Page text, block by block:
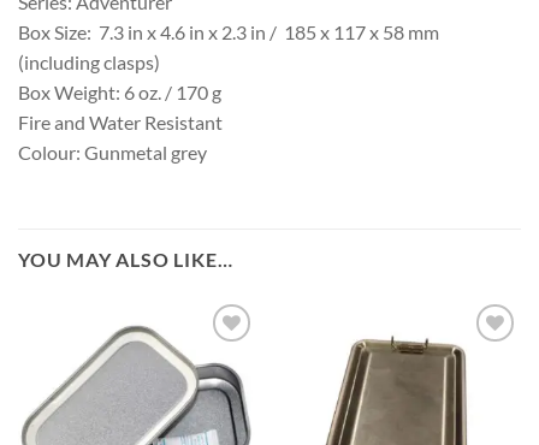
Box Size: 7.3 in x 4.6 in x 2.3 in / 185 x 117 x 58 mm
(including clasps)
Box Weight: 6 oz. / 170 g
Fire and Water Resistant
Colour: Gunmetal grey
YOU MAY ALSO LIKE…